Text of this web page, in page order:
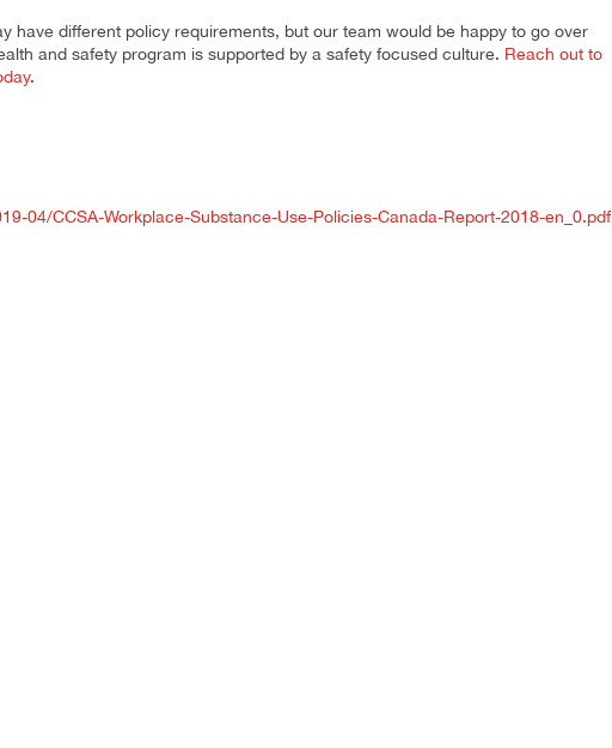
have different policy requirements, but our team would be happy to go over
and safety program is supported by a safety focused culture. Reach out to
.
04/CCSA-Workplace-Substance-Use-Policies-Canada-Report-2018-en_0.pdf